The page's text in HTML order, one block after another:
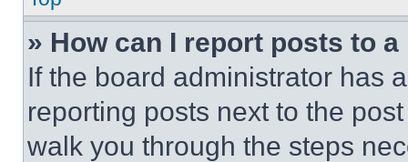
» How can I report posts to
If the board administrator has
reporting posts next to the
walk you through the steps